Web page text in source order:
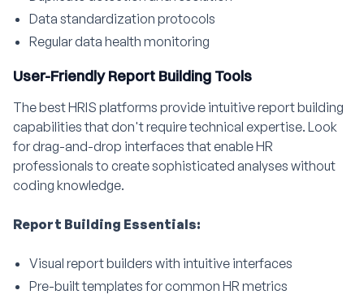
Data standardization protocols
Regular data health monitoring
User-Friendly Report Building Tools
The best HRIS platforms provide intuitive report building
capabilities that don't require technical expertise. Look
for drag-and-drop interfaces that enable HR
professionals to create sophisticated analyses without
coding knowledge.
Report Building Essentials:
Visual report builders with intuitive interfaces
Pre-built templates for common HR metrics